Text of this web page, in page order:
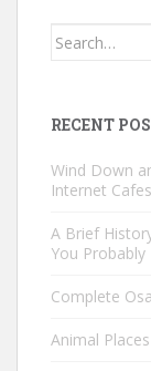
Search
RECENT
Wind Down
Internet Cafes
A Brief
You Probably
Complete
Animal